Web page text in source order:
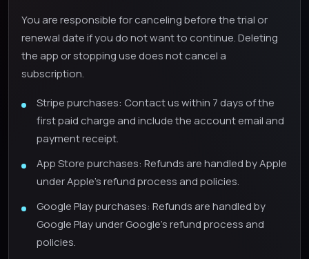
You are responsible for canceling before the trial or
renewal date if you do not want to continue. Deleting
the app or stopping use does not cancel a
subscription.
Stripe purchases: Contact us within 7 days of the
first paid charge and include the account email and
payment receipt.
App Store purchases: Refunds are handled by Apple
under Apple's refund process and policies.
Google Play purchases: Refunds are handled by
Google Play under Google's refund process and
policies.